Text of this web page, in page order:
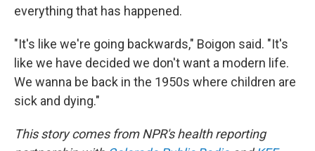
everything that has happened.
"It's like we're going backwards," Boigon said. "It's
like we have decided we don't want a modern life.
We wanna be back in the 1950s where children are
sick and dying."
This story comes from NPR's health reporting